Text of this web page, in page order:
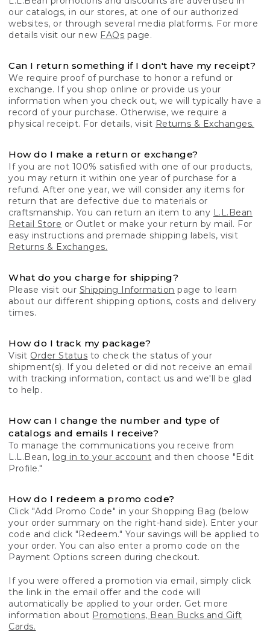
our catalogs, in our stores, at one of our authorized
websites, or through several media platforms. For more
details visit our new FAQs page.
Can I return something if I don't have my receipt?
We require proof of purchase to honor a refund or
exchange. If you shop online or provide us your
information when you check out, we will typically have a
record of your purchase. Otherwise, we require a
physical receipt. For details, visit Returns & Exchanges.
How do I make a return or exchange?
If you are not 100% satisfied with one of our products,
you may return it within one year of purchase for a
refund. After one year, we will consider any items for
return that are defective due to materials or
craftsmanship. You can return an item to any L.L.Bean
Retail Store or Outlet or make your return by mail. For
easy instructions and premade shipping labels, visit
Returns & Exchanges.
What do you charge for shipping?
Please visit our Shipping Information page to learn
about our different shipping options, costs and delivery
times.
How do I track my package?
Visit Order Status to check the status of your
shipment(s). If you deleted or did not receive an email
with tracking information, contact us and we'll be glad
to help.
How can I change the number and type of
catalogs and emails I receive?
To manage the communications you receive from
L.L.Bean, log in to your account and then choose "Edit
Profile."
How do I redeem a promo code?
Click "Add Promo Code" in your Shopping Bag (below
your order summary on the right-hand side). Enter your
code and click "Redeem." Your savings will be applied to
your order. You can also enter a promo code on the
Payment Options screen during checkout.
If you were offered a promotion via email, simply click
the link in the email offer and the code will
automatically be applied to your order. Get more
information about Promotions, Bean Bucks and Gift
Cards.